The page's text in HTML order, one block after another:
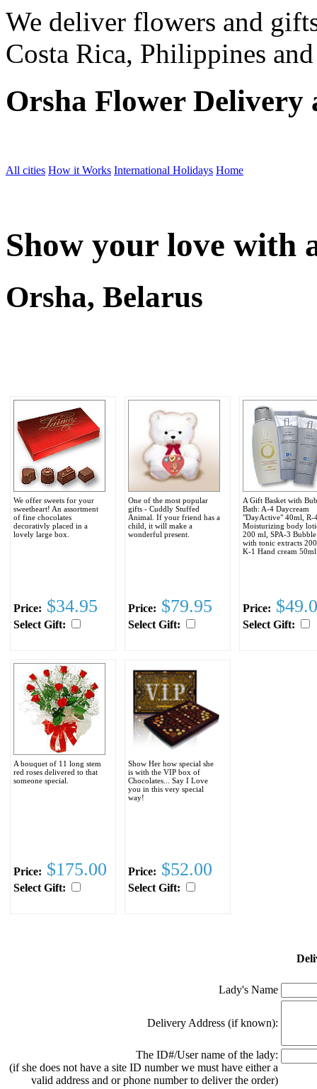
We deliver flowers and
Costa Rica, Philippines
Orsha Flower Delivery
All cities How it Works International Holidays Home
Show your love with
Orsha, Belarus
We offer sweets for your
sweetheart! An assortment
of fine chocolates
decorativly placed in a
lovely large box.
Price: $34.95
Select Gift:
One of the most popular
gifts - Cuddly Stuffed
Animal. If your friend has a
child, it will make a
wonderful present.
Price: $79.95
Select Gift:
A Gift Basket with
Bath: A-4 Daycream
"DayActive" 40ml, R-
Moisturizing body
200 ml, SPA-3
with tonic extracts
K-1 Hand cream 50ml
Price:
Select Gift:
A bouquet of 11 long stem
red roses delivered to that
someone special.
Price: $175.00
Select Gift:
Show Her how special she
is with the VIP box of
Chocolates... Say I Love
you in this very special
way!
Price: $52.00
Select Gift:
Lady's Name
Delivery Address (if known):
The ID#/User name of the lady:
(if she does not have a site ID number we must have either a
valid address and or phone number to deliver the order)